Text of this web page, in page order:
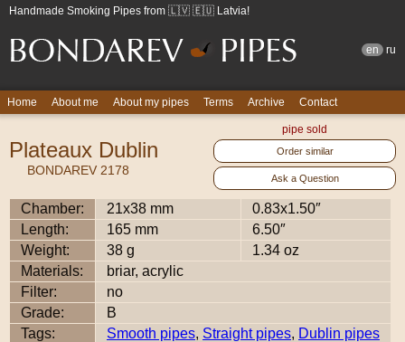
Handmade Smoking Pipes from 🇱🇻 🇪🇺 Latvia!
en ru
Home About me About my pipes Terms Archive Contact
pipe sold
Order similar
Ask a Question
Plateaux Dublin
BONDAREV 2178
Chamber: 21x38 mm
0.83x1.50″
Length:
165 mm
6.50″
Weight:
38 g
1.34 oz
Materials:
briar, acrylic
Filter:
no
Grade:
B
Tags:
Smooth pipes, Straight pipes, Dublin pipes